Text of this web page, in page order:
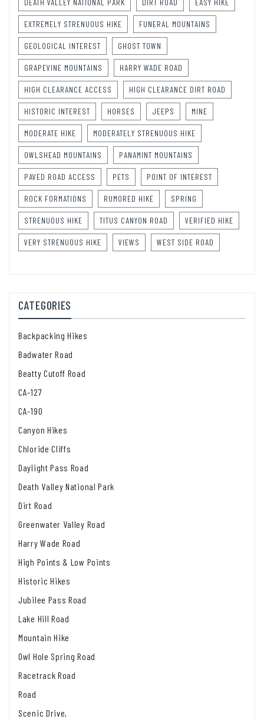
DEATH VALLEY NATIONAL PARK DIRT ROAD EASY HIKE
EXTREMELY STRENUOUS HIKE FUNERAL MOUNTAINS
GEOLOGICAL INTEREST GHOST TOWN
GRAPEVINE MOUNTAINS HARRY WADE ROAD
HIGH CLEARANCE ACCESS HIGH CLEARANCE DIRT ROAD
HISTORIC INTEREST HORSES JEEPS MINE
MODERATE HIKE MODERATELY STRENUOUS HIKE
OWLSHEAD MOUNTAINS PANAMINT MOUNTAINS
PAVED ROAD ACCESS PETS POINT OF INTEREST
ROCK FORMATIONS RUMORED HIKE SPRING
STRENUOUS HIKE TITUS CANYON ROAD VERIFIED HIKE
VERY STRENUOUS HIKE VIEWS WEST SIDE ROAD
CATEGORIES
Backpacking Hikes
Badwater Road
Beatty Cutoff Road
CA-127
CA-190
Canyon Hikes
Chloride Cliffs
Daylight Pass Road
Death Valley National Park
Dirt Road
Greenwater Valley Road
Harry Wade Road
High Points & Low Points
Historic Hikes
Jubilee Pass Road
Lake Hill Road
Mountain Hike
Owl Hole Spring Road
Racetrack Road
Road
Scenic Drive,